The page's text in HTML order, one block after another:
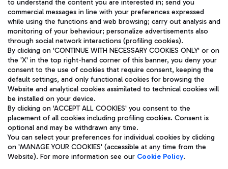
ENG
Aeroporti di Roma S.p.A. - Company subject to management
and coordination activities by Mundys S.p.A.
Fiscal code 13032990155 VAT number 06572251004 Share capital
fully paid -up 62.224.743,00
Registered address: Via Pier Paolo Racchetti 1 - 00054 Fiumicino
(RM) phone number +39 06 65951
Privacy policy
Legal notices
to understand the content you are interested in; send you
commercial messages in line with your preferences expressed
while using the functions and web browsing; carry out analysis and
monitoring of your behaviour; personalize advertisements also
through social network interactions (profiling cookies).
By clicking on 'CONTINUE WITH NECESSARY COOKIES ONLY' or on
the 'X' in the top right-hand corner of this banner, you deny your
consent to the use of cookies that require consent, keeping the
default settings, and only functional cookies for browsing the
Website and analytical cookies assimilated to technical cookies will
be installed on your device.
By clicking on 'ACCEPT ALL COOKIES' you consent to the
placement of all cookies including profiling cookies. Consent is
optional and may be withdrawn any time.
You can select your preferences for individual cookies by clicking
on 'MANAGE YOUR COOKIES' (accessible at any time from the
Website). For more information see our Cookie Policy.